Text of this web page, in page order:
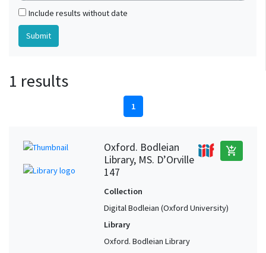
Include results without date
1 results
1
Oxford. Bodleian
Library, MS. D’Orville
147
add_shopping_cart
Collection
Digital Bodleian (Oxford University)
Library
Oxford. Bodleian Library